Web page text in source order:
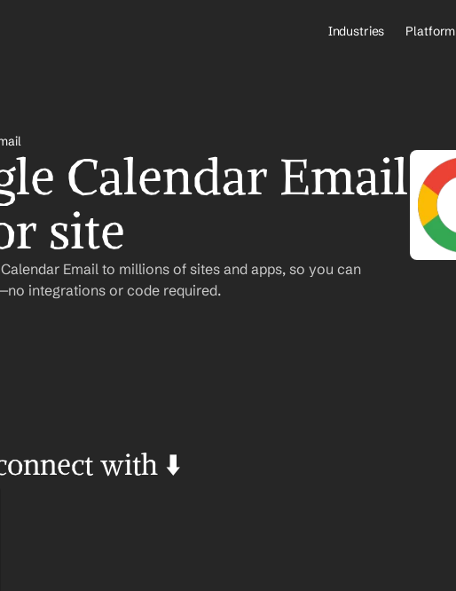
Industries
Healthcare Payers
All Agents
Platform
Calendar Email
site
Email to millions of sites and apps, so you can
integrations or code required.
with ⬇️